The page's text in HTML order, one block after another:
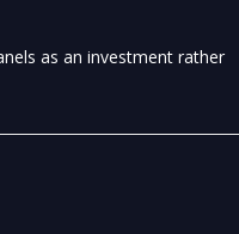
as an investment rather